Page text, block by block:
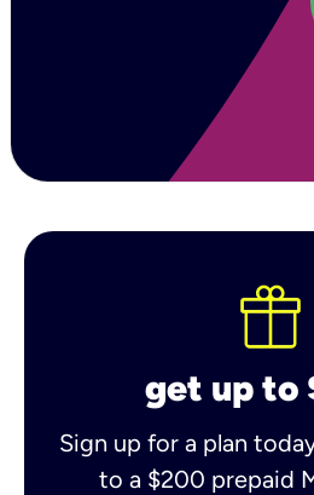
get up to
Sign up for a plan
to a $200 prepaid